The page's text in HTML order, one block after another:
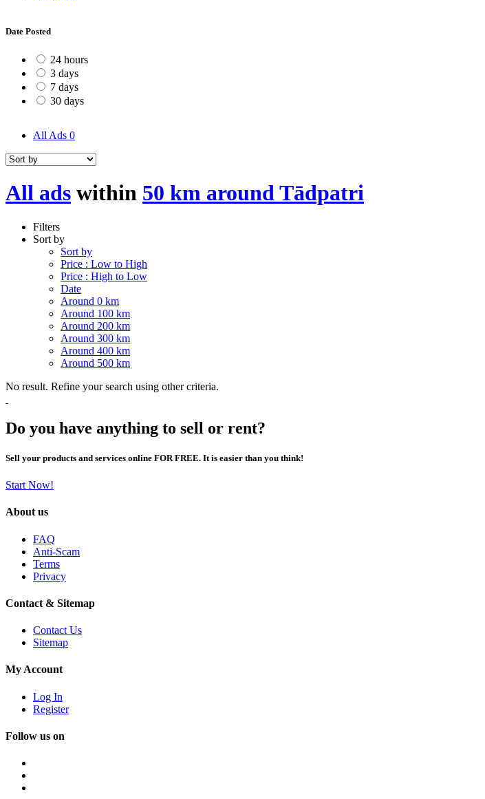
Date Posted
24 hours
3 days
7 days
30 days
All Ads 0
All ads within 50 km around Tādpatri
Filters
Sort by
Sort by
Price : Low to High
Price : High to Low
Date
Around 0 km
Around 100 km
Around 200 km
Around 300 km
Around 400 km
Around 500 km
No result. Refine your search using other criteria.
Do you have anything to sell or rent?
Sell your products and services online FOR FREE. It is easier than you think!
Start Now!
About us
FAQ
Anti-Scam
Terms
Privacy
Contact & Sitemap
Contact Us
Sitemap
My Account
Log In
Register
Follow us on